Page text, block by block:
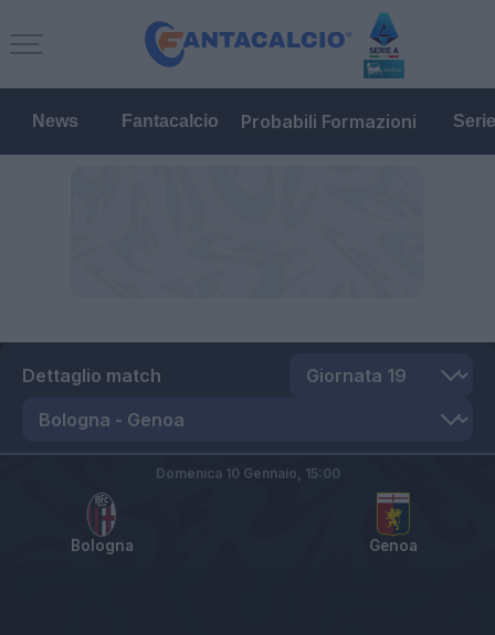
News Fantacalcio Probabili Formazioni
Dettaglio match
Bologna Genoa
Domenica 10 Gennaio, 15:00